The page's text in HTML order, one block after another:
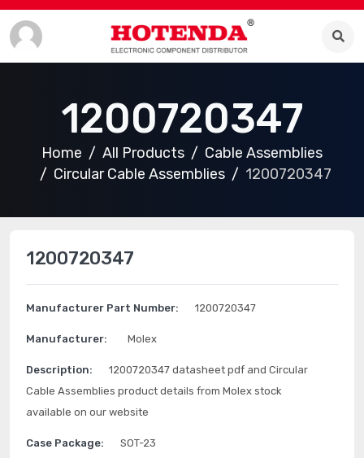
1200720347
Home All Products
Cable Assemblies
Circular Cable Assemblies
1200720347
1200720347
Manufacturer Part Number: 1200720347
Manufacturer: Molex
Description:
1200720347 datasheet pdf and Circular
Cable Assemblies product details from Molex stock
available on our website
Case Package: SOT-23